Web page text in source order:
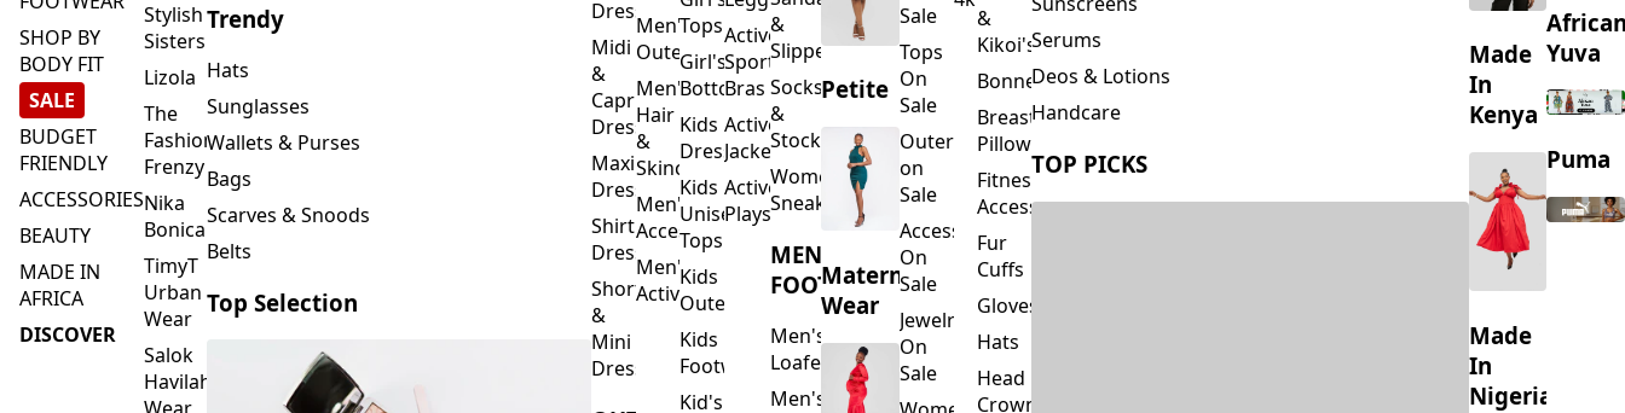
SHOP BY
BODY FIT
SALE
BUDGET
FRIENDLY
ACCESSORIES
BEAUTY
MADE IN
AFRICA
DISCOVER
Stylish
Sisters
Lizola
The
Fashion
Frenzy
Nika
Bonica
TimyT
Urban
Wear
Salok
Havilah
Trendy
Hats
Sunglasses
Wallets & Purses
Bags
Scarves & Snoods
Belts
Top Selection
Dresses
Midi
&
Capri
Dresses
Maxi
Dresses
Shirt
Dresses
Short
&
Mini
Dresses
Men's
Outerwear
Men's
Hair
&
Skincare
Men's
Accessories
Men's
Activewear
Tops
Girl's
Bottoms
Kids
Dresses
Kids
Unisex
Tops
Kids
Outerwear
Kids
Footwear
Kid's
Activewear
Sports
Bras
Activewear
Jackets
Activewear
Playsuits
&
Slippers
Socks
&
Stockings
Women's
Sneakers
MEN'S
FOOTWEAR
Men's
Loafers
Men's
Petite
Maternity
Wear
Sale
Tops
On
Sale
Outerwear
on
Sale
Accessories
On
Sale
Jewelry
On
Sale
&
Kikoi's
Bonnets
Breastfeeding
Pillows
Fitness
Accessories
Fur
Cuffs
Gloves
Hats
Head
Crowns
Serums
Deos & Lotions
Handcare
TOP PICKS
Made
In
Kenya
Made
In
Nigeria
Yuva
Puma